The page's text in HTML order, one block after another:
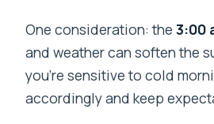
One consideration: the3:00
and weather can soften the
you’re sensitive to cold
accordingly and keep